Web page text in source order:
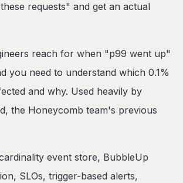
requests" and get an actual
reach for when "p99 went up"
you need to understand which 0.1%
and why. Used heavily by
the Honeycomb team's previous
event store, BubbleUp
SLOs, trigger-based alerts,